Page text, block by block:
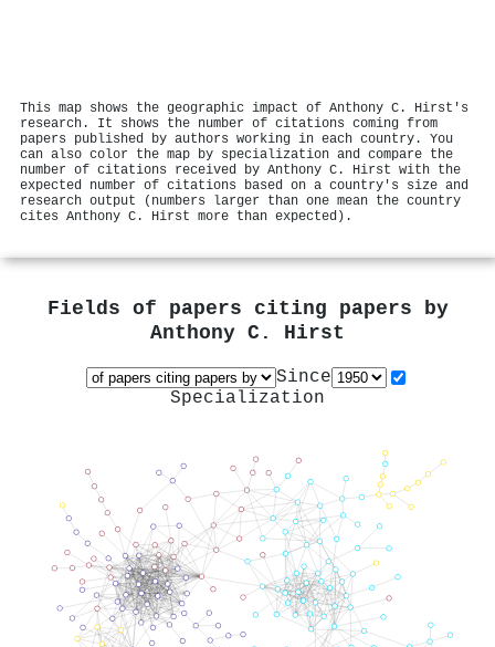
This map shows the geographic impact of Anthony C. Hirst's
research. It shows the number of citations coming from
papers published by authors working in each country. You
can also color the map by specialization and compare the
number of citations received by Anthony C. Hirst with the
expected number of citations based on a country's size and
research output (numbers larger than one mean the country
cites Anthony C. Hirst more than expected).
Fields of papers citing papers by
Anthony C. Hirst
Since
Specialization